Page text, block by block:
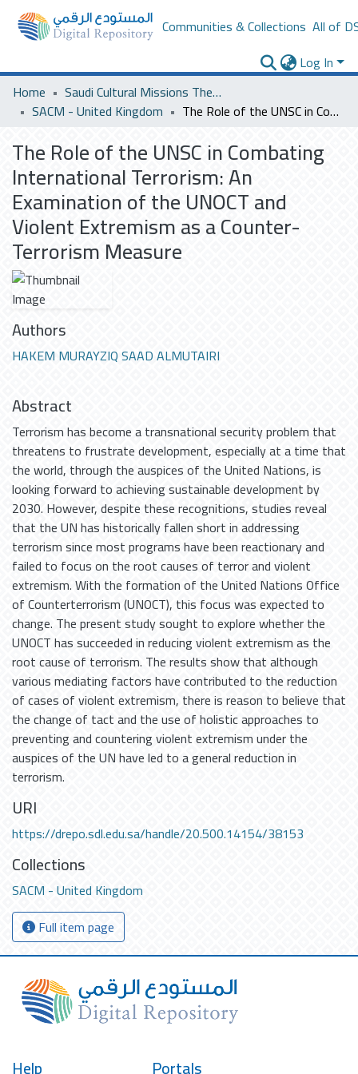
Communities & Collections All of
Log In
Home
Saudi Cultural Missions Theses & Dissertations
SACM - United Kingdom
The Role of the UNSC in Combating International Terrorism: An Examination of the UNOCT and Violent Extremism as a Counter-Terrorism Measure
The Role of the UNSC in Combating
International Terrorism: An
Examination of the UNOCT and
Violent Extremism as a Counter-
Terrorism Measure
Authors
HAKEM MURAYZIQ SAAD ALMUTAIRI
Abstract
Terrorism has become a transnational security problem that
threatens to frustrate development, especially at a time that
the world, through the auspices of the United Nations, is
looking forward to achieving sustainable development by
2030. However, despite these recognitions, studies reveal
that the UN has historically fallen short in addressing
terrorism since most programs have been reactionary and
failed to focus on the root causes of terror and violent
extremism. With the formation of the United Nations Office
of Counterterrorism (UNOCT), this focus was expected to
change. The present study sought to explore whether the
UNOCT has succeeded in reducing violent extremism as the
root cause of terrorism. The results show that although
various mediating factors have contributed to the reduction
of cases of violent extremism, there is reason to believe that
the change of tact and the use of holistic approaches to
preventing and countering violent extremism under the
auspices of the UN have led to a general reduction in
terrorism.
URI
https://drepo.sdl.edu.sa/handle/20.500.14154/38153
Collections
SACM - United Kingdom
Full item page
Help Portals